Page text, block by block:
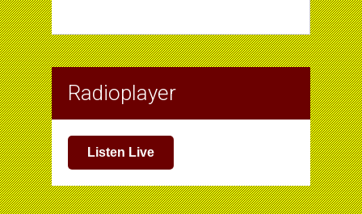
Radioplayer
Listen Live